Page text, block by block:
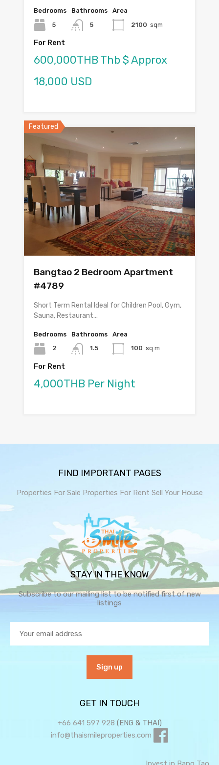
Bedrooms
5
Bathrooms
5
Area
2100 sqm
For Rent
600,000THB Thb $ Approx
18,000 USD
Featured
Bangtao 2 Bedroom Apartment
#4789
Short Term Rental Ideal for Children Pool, Gym,
Sauna, Restaurant…
Bedrooms
2
Bathrooms
1.5
Area
100 sq m
For Rent
4,000THB Per Night
FIND IMPORTANT PAGES
Properties For Sale Properties For Rent Sell Your House
STAY IN THE KNOW
Subscribe to our mailing list to be notified first of new
listings
GET IN TOUCH
+66 641 597 928 (ENG & THAI)
info@thaismileproperties.com